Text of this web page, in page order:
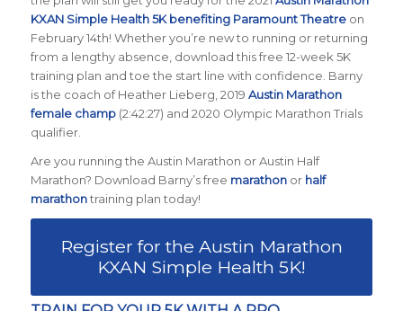
KXAN Simple Health 5K benefiting Paramount Theatreon
February 14th! Whether you’re new to running or returning
from a lengthy absence, download this free 12-week 5K
training plan and toe the start line with confidence. Barny
is the coach of Heather Lieberg, 2019 Austin Marathon
female champ(2:42:27) and 2020 Olympic Marathon Trials
qualifier.
Are you running the Austin Marathon or Austin Half
Marathon? Download Barny’s free marathon or half
marathontraining plan today!
Register for the Austin Marathon
KXAN Simple Health 5K!